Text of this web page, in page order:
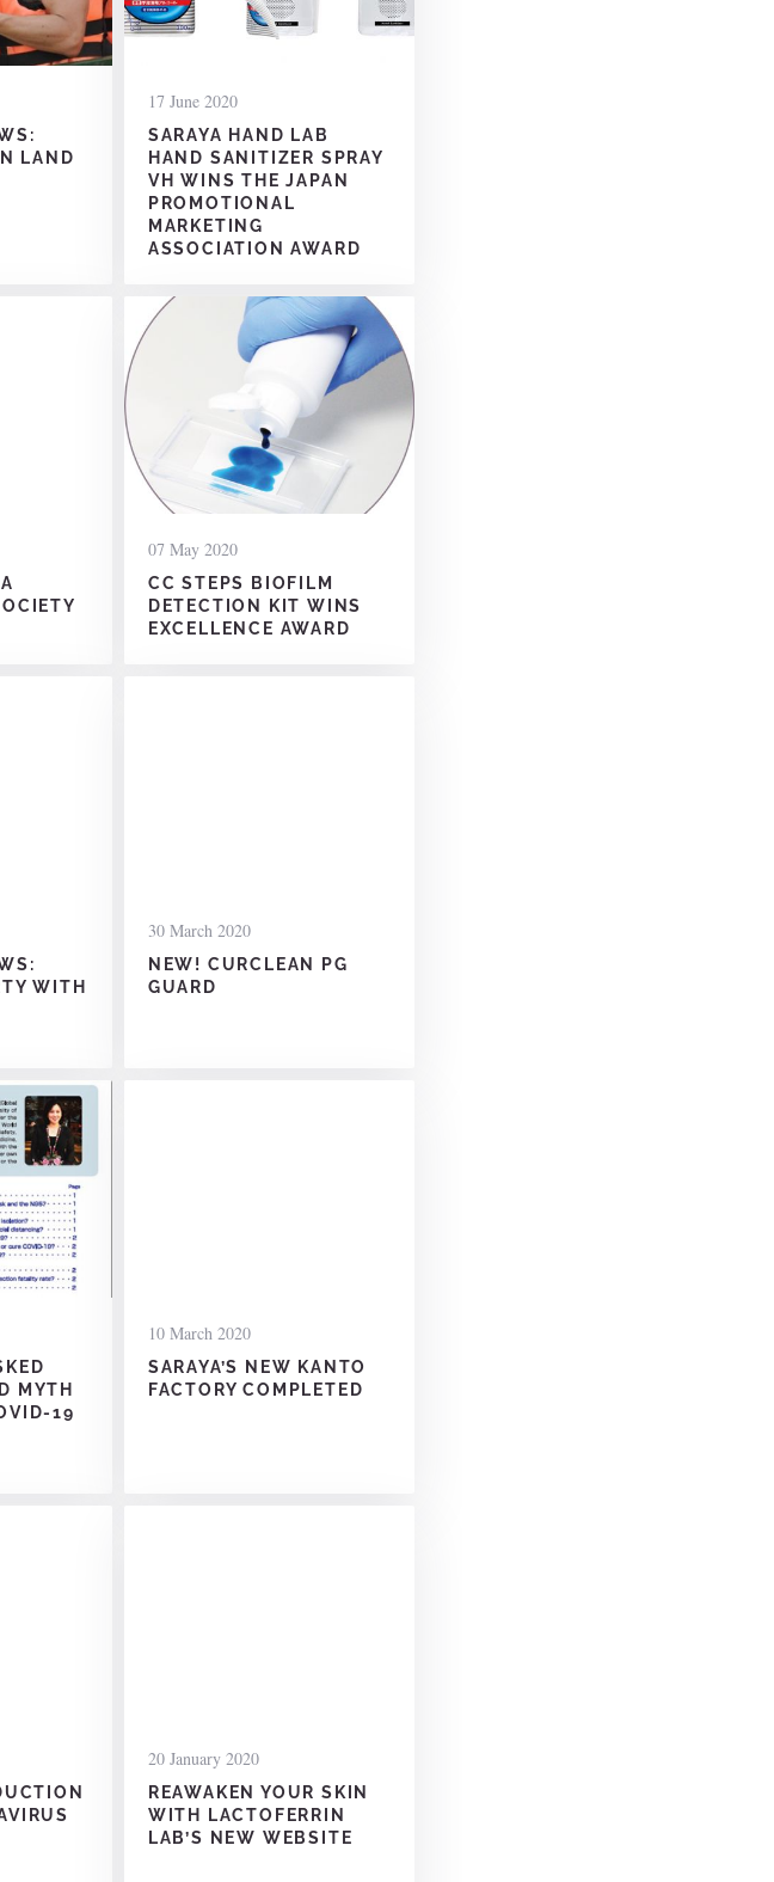
LAND
17 June 2020
SARAYA HAND LAB
HAND SANITIZER SPRAY
VH WINS THE JAPAN
PROMOTIONAL
MARKETING
ASSOCIATION AWARD
07 May 2020
CC STEPS BIOFILM
DETECTION KIT WINS
EXCELLENCE AWARD
WITH
30 March 2020
NEW! CURCLEAN PG
GUARD
MYTH
19
10 March 2020
SARAYA’S NEW KANTO
FACTORY COMPLETED
20 January 2020
REAWAKEN YOUR SKIN
WITH LACTOFERRIN
LAB’S NEW WEBSITE